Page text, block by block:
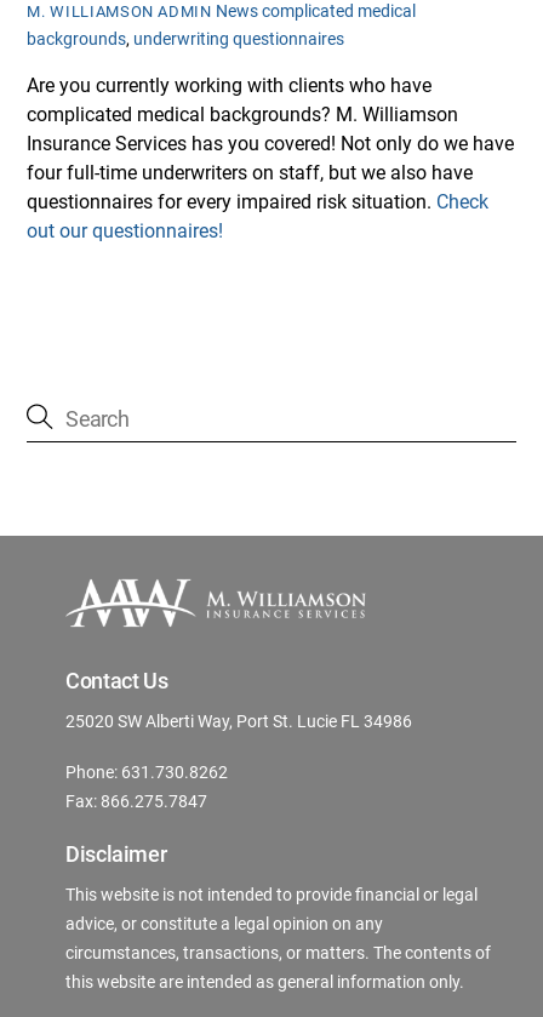
M. WILLIAMSON ADMIN Newscomplicated medical
backgrounds, underwriting questionnaires
Are you currently working with clients who have
complicated medical backgrounds? M. Williamson
Insurance Services has you covered! Not only do we have
four full-time underwriters on staff, but we also have
questionnaires for every impaired risk situation. Check
out our questionnaires!
Contact Us
25020 SW Alberti Way, Port St. Lucie FL 34986
Phone: 631.730.8262
Fax: 866.275.7847
Disclaimer
This website is not intended to provide financial or legal
advice, or constitute a legal opinion on any
circumstances, transactions, or matters. The contents of
this website are intended as general information only.